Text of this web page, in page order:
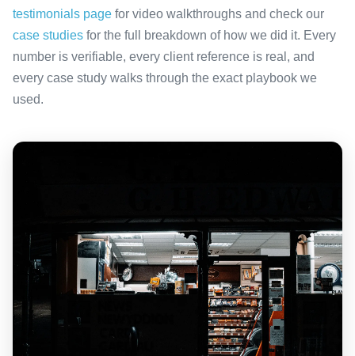
testimonials page for video walkthroughs and check our
case studies for the full breakdown of how we did it. Every
number is verifiable, every client reference is real, and
every case study walks through the exact playbook we
used.